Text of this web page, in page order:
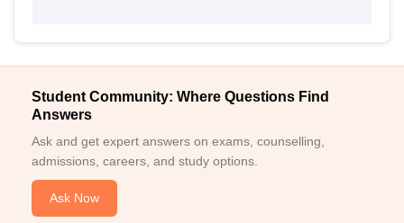
Student Community: Where Questions Find
Answers
Ask and get expert answers on exams, counselling,
admissions, careers, and study options.
Ask Now